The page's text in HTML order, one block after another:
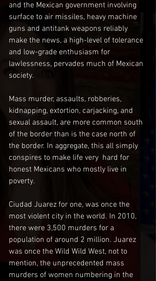
and the Mexican government involving
surface to air missiles, heavy machine
guns and antitank weapons reliably
make the news, a high-level of tolerance
and low-grade enthusiasm for
lawlessness, pervades much of Mexican
society.
Mass murder, assaults, robberies,
kidnapping, extortion, carjacking, and
sexual assault, are more common south
of the border than is the case north of
the border. In aggregate, this all simply
conspires to make life very  hard for
honest Mexicans who mostly live in
poverty.
Ciudad Juarez for one, was once the
most violent city in the world. In 2010,
there were 3,500 murders for a
population of around 2 million. Juarez
was once the Wild Wild West, not to
mention, the unprecedented mass
murders of women numbering in the